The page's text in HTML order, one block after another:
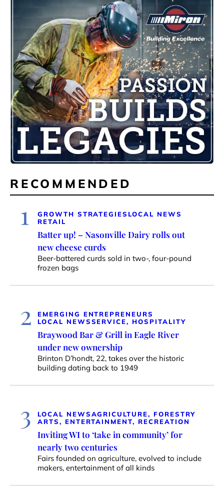
RECOMMENDED
1 GROWTH STRATEGIES LOCAL NEWS
RETAIL
Batter up! – Nasonville Dairy rolls out
new cheese curds
Beer-battered curds sold in two-, four-pound
frozen bags
2
EMERGING ENTREPRENEURS
LOCAL NEWSSERVICE, HOSPITALITY
Braywood Bar & Grill in Eagle River
under new ownership
Brinton D’hondt, 22, takes over the historic
building dating back to 1949
3 LOCAL NEWSAGRICULTURE, FORESTRY
ARTS, ENTERTAINMENT, RECREATION
Inviting WI to ‘take in community’ for
nearly two centuries
Fairs founded on agriculture, evolved to include
makers, entertainment of all kinds